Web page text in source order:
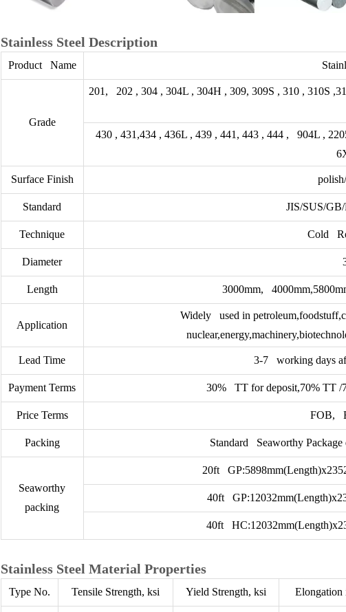
Stainless Steel Description
Product Name
Grade
201, 202 , 304 , 304L , 304H , 309, 309S , 310 , 310S
430 , 431,434 , 436L , 439 , 441, 443 , 444 , 904L ,
Surface Finish
Standard JIS/SUS/
Technique Cold
Diameter
Length 3000mm,
Application
Widely used in
Lead Time 3-7 working days
Payment Terms 30% TT for deposit,70% TT /
Price Terms FOB,
Packing Standard Seaworthy Package
Seaworthy
packing
20ft
40ft
40ft
Stainless Steel Material Properties
Type No. Tensile Strength, ksi Yield Strength, ksi Elongation